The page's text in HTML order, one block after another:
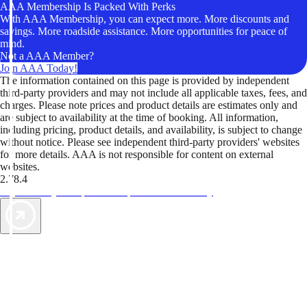
AAA Membership Is Packed With Perks
With AAA Membership, you can expect more. More discounts and
savings. More roadside assistance. More opportunities for peace of
mind.
Not a AAA Member?
Join AAA Today!
The information contained on this page is provided by independent
third-party providers and may not include all applicable taxes, fees, and
charges. Please note prices and product details are estimates only and
are subject to availability at the time of booking. All information,
including pricing, product details, and availability, is subject to change
without notice. Please see independent third-party providers' websites
for more details. AAA is not responsible for content on external
websites.
2.78.4